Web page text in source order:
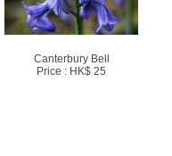
Canterbury Bell
Price : HK$ 25